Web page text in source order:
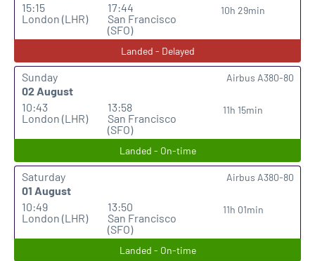
15:15
London (LHR)
17:44
San Francisco
(SFO)
10h 29min
Landed - Delayed
Sunday
02 August
10:43
London (LHR)
13:58
San Francisco
(SFO)
11h 15min
Airbus A380-80
Landed - On-time
Saturday
01 August
10:49
London (LHR)
13:50
San Francisco
(SFO)
11h 01min
Airbus A380-80
Landed - On-time